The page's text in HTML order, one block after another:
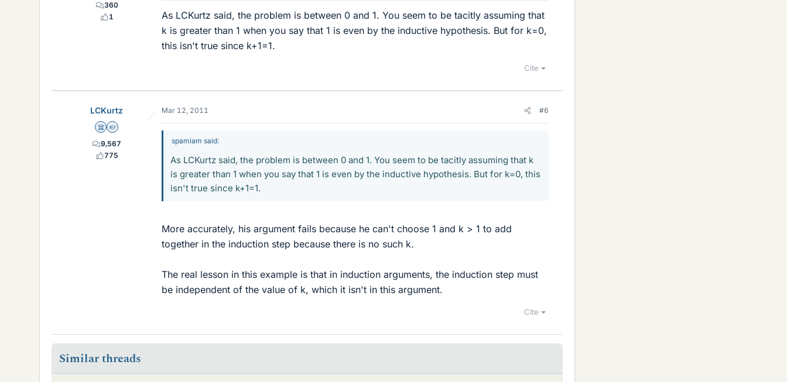
360
1
As LCKurtz said, the problem is between 0 and 1. You seem to be tacitly assuming that
k is greater than 1 when you say that 1 is even by the inductive hypothesis. But for k=0,
this isn't true since k+1=1.
Cite
LCKurtz
Science Advisor
Homework Helper
9,567
775
Mar 12, 2011 #6
spamiam said:
As LCKurtz said, the problem is between 0 and 1. You seem to be tacitly assuming that k
is greater than 1 when you say that 1 is even by the inductive hypothesis. But for k=0, this
isn't true since k+1=1.
More accurately, his argument fails because he can't choose 1 and k > 1 to add
together in the induction step because there is no such k.
The real lesson in this example is that in induction arguments, the induction step must
be independent of the value of k, which it isn't in this argument.
Cite
Similar threads